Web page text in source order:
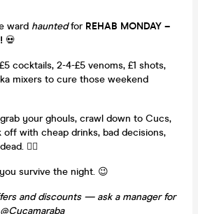
ward hauntedfor REHAB MONDAY –
💀
cocktails, 2-4-£5 venoms, £1 shots,
mixers to cure those weekend
your ghouls, crawl down to Cucs,
off with cheap drinks, bad decisions,
🧟‍♂️
survive the night. 😉
and discounts — ask a manager for